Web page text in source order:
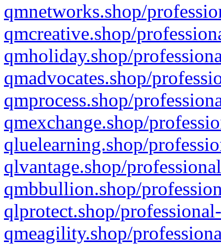
qmnetworks.shop/
qmcreative.shop/
qmholiday.shop/
qmadvocates.shop/
qmprocess.shop/
qmexchange.shop/
qluelearning.shop/
qlvantage.shop/
qmbbullion.shop/
qlprotect.shop/
qmeagility.shop/